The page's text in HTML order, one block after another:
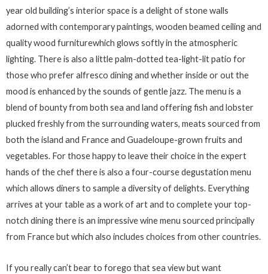
year old building’s interior space is a delight of stone walls
adorned with contemporary paintings, wooden beamed ceiling and
quality wood furniturewhich glows softly in the atmospheric
lighting. There is also a little palm-dotted tea-light-lit patio for
those who prefer alfresco dining and whether inside or out the
mood is enhanced by the sounds of gentle jazz. The menu is a
blend of bounty from both sea and land offering fish and lobster
plucked freshly from the surrounding waters, meats sourced from
both the island and France and Guadeloupe-grown fruits and
vegetables. For those happy to leave their choice in the expert
hands of the chef there is also a four-course degustation menu
which allows diners to sample a diversity of delights. Everything
arrives at your table as a work of art and to complete your top-
notch dining there is an impressive wine menu sourced principally
from France but which also includes choices from other countries.
If you really can’t bear to forego that sea view but want